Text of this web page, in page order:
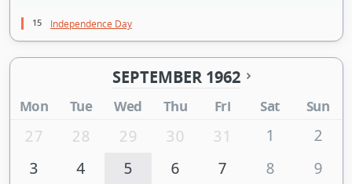
15 Independence Day
SEPTEMBER 1962
Mon Tue Wed Thu Fri Sat Sun
27 28 29 30 31 1
2
3
4 5 6 7 8
9